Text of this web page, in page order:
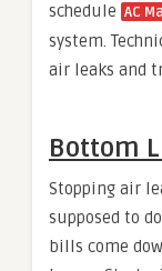
schedule AC
system.
air leaks and
Bottom
Stopping air
supposed to
bills come